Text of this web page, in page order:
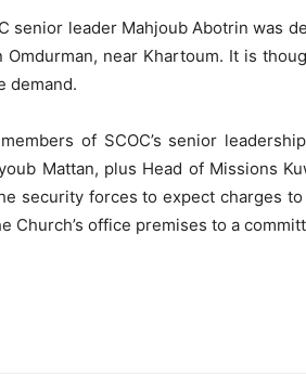
senior leader Mahjoub Abotrin was
near Khartoum. It is
demand.
of SCOC’s senior
Mattan, plus Head of Missions
security forces to expect charges
Church’s office premises to a